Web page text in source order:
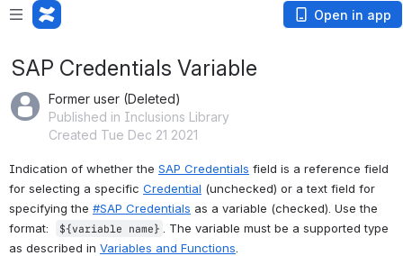
Open in app
SAP Credentials Variable
Former user (Deleted)
Published in Inclusions Library
Created Tue Dec 21 2021
Indication of whether the SAP Credentials field is a reference field
for selecting a specific Credential (unchecked) or a text field for
specifying the #SAP Credentials as a variable (checked). Use the
format:
${variable name}
. The variable must be a supported type
as described in Variables and Functions